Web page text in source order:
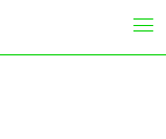
i